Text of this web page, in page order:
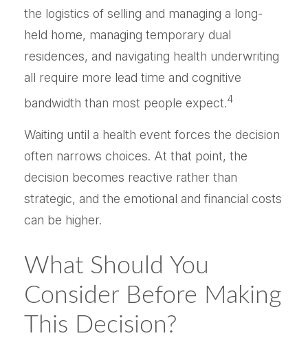
the logistics of selling and managing a long-
held home, managing temporary dual
residences, and navigating health underwriting
all require more lead time and cognitive
bandwidth than most people expect.4
Waiting until a health event forces the decision
often narrows choices. At that point, the
decision becomes reactive rather than
strategic, and the emotional and financial costs
can be higher.
What Should You
Consider Before Making
This Decision?